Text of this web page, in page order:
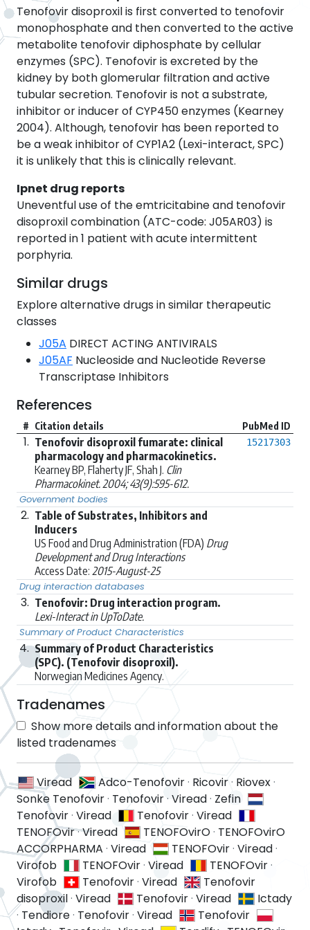
Tenofovir disoproxil is first converted to tenofovir
monophosphate and then converted to the active
metabolite tenofovir diphosphate by cellular
enzymes (SPC). Tenofovir is excreted by the
kidney by both glomerular filtration and active
tubular secretion. Tenofovir is not a substrate,
inhibitor or inducer of CYP450 enzymes (Kearney
2004). Although, tenofovir has been reported to
be a weak inhibitor of CYP1A2 (Lexi-interact, SPC)
it is unlikely that this is clinically relevant.
Ipnet drug reports
Uneventful use of the emtricitabine and tenofovir
disoproxil combination (ATC-code: J05AR03) is
reported in 1 patient with acute intermittent
porphyria.
Similar drugs
Explore alternative drugs in similar therapeutic
classes
J05A DIRECT ACTING ANTIVIRALS
J05AF Nucleoside and Nucleotide Reverse
Transcriptase Inhibitors
References
# Citation details PubMed ID
1. Tenofovir disoproxil fumarate: clinical
pharmacology and pharmacokinetics.
Kearney BP, Flaherty JF, Shah J. Clin
Pharmacokinet. 2004; 43(9):595-612.
15217303
Government bodies
2. Table of Substrates, Inhibitors and
Inducers
US Food and Drug Administration (FDA) Drug
Development and Drug Interactions
Access Date: 2015-August-25
Drug interaction databases
3. Tenofovir: Drug interaction program.
Lexi-Interact in UpToDate.
Summary of Product Characteristics
4. Summary of Product Characteristics
(SPC). (Tenofovir disoproxil).
Norwegian Medicines Agency.
Tradenames
Show more details and information about the
listed tradenames
Viread Adco-Tenofovir· Ricovir· Riovex·
Sonke Tenofovir· Tenofovir· Viread· Zefin
Tenofovir· Viread Tenofovir·Viread
TENOFOvir·Viread TENOFOvirO· TENOFOvirO
ACCORPHARMA · Viread TENOFOvir·Viread·
Virofob
TENOFOvir·Viread TENOFOvir·
Virofob
Tenofovir·Viread
Tenofovir
disoproxil· Viread Tenofovir·Viread
Ictady
· Tendiore· Tenofovir· Viread
Tenofovir